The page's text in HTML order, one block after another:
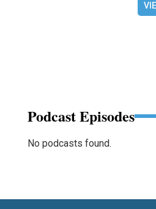
Podcast Episodes
No podcasts found.